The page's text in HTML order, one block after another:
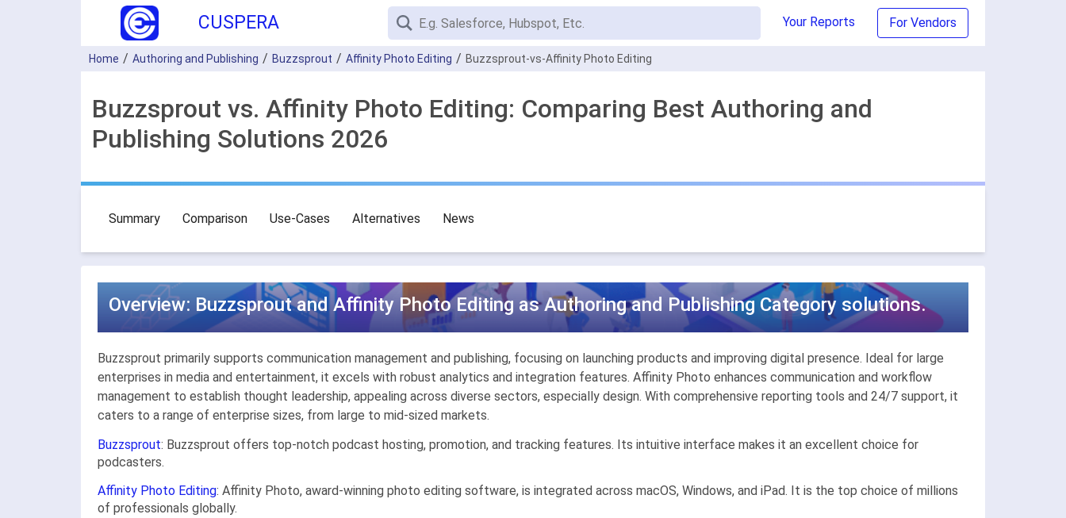
CUSPERA Your Reports For Vendors
Home Authoring and Publishing Buzzsprout Affinity Photo Editing Buzzsprout-vs-Affinity Photo Editing
Buzzsprout vs. Affinity Photo Editing: Comparing Best Authoring and
Publishing Solutions 2026
Summary Comparison Use-Cases Alternatives News
Overview: Buzzsprout and Affinity Photo Editing as Authoring and Publishing Category solutions.
Buzzsprout primarily supports communication management and publishing, focusing on launching products and improving digital presence. Ideal for large
enterprises in media and entertainment, it excels with robust analytics and integration features. Affinity Photo enhances communication and workflow
management to establish thought leadership, appealing across diverse sectors, especially design. With comprehensive reporting tools and 24/7 support, it
caters to a range of enterprise sizes, from large to mid-sized markets.
Buzzsprout: Buzzsprout offers top-notch podcast hosting, promotion, and tracking features. Its intuitive interface makes it an excellent choice for
podcasters.
Affinity Photo Editing: Affinity Photo, award-winning photo editing software, is integrated across macOS, Windows, and iPad. It is the top choice of millions
of professionals globally.